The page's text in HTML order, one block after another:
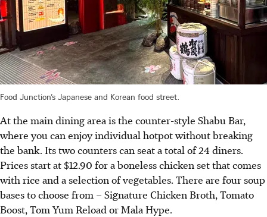
Food Junction’s Japanese and Korean food street.
At the main dining area is the counter-style Shabu Bar,
where you can enjoy individual hotpot without breaking
the bank. Its two counters can seat a total of 24 diners.
Prices start at $12.90 for a boneless chicken set that comes
with rice and a selection of vegetables. There are four soup
bases to choose from – Signature Chicken Broth, Tomato
Boost, Tom Yum Reload or Mala Hype.